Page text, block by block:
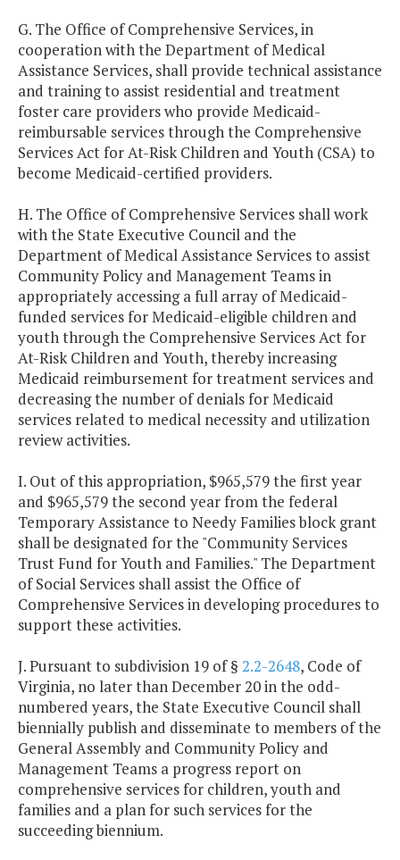
G. The Office of Comprehensive Services, in
cooperation with the Department of Medical
Assistance Services, shall provide technical assistance
and training to assist residential and treatment
foster care providers who provide Medicaid-
reimbursable services through the Comprehensive
Services Act for At-Risk Children and Youth (CSA) to
become Medicaid-certified providers.
H. The Office of Comprehensive Services shall work
with the State Executive Council and the
Department of Medical Assistance Services to assist
Community Policy and Management Teams in
appropriately accessing a full array of Medicaid-
funded services for Medicaid-eligible children and
youth through the Comprehensive Services Act for
At-Risk Children and Youth, thereby increasing
Medicaid reimbursement for treatment services and
decreasing the number of denials for Medicaid
services related to medical necessity and utilization
review activities.
I. Out of this appropriation, $965,579 the first year
and $965,579 the second year from the federal
Temporary Assistance to Needy Families block grant
shall be designated for the "Community Services
Trust Fund for Youth and Families." The Department
of Social Services shall assist the Office of
Comprehensive Services in developing procedures to
support these activities.
J. Pursuant to subdivision 19 of § 2.2-2648, Code of
Virginia, no later than December 20 in the odd-
numbered years, the State Executive Council shall
biennially publish and disseminate to members of the
General Assembly and Community Policy and
Management Teams a progress report on
comprehensive services for children, youth and
families and a plan for such services for the
succeeding biennium.